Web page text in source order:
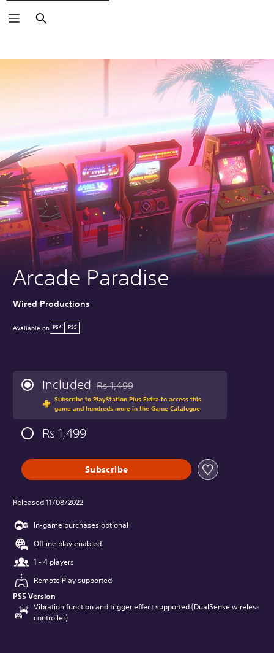
Search
Arcade Paradise
Wired Productions
Available on PS4 PS5
Included Discounted from original price of Rs 1,499
Rs 1,499
Subscribe to PlayStation Plus Extra to access this
game and hundreds more in the Game Catalogue
Rs 1,499
Subscribe
Released 11/08/2022
In-game purchases optional
Offline play enabled
1 - 4 players
Remote Play supported
PS5 Version
Vibration function and trigger effect supported (DualSense wireless
controller)